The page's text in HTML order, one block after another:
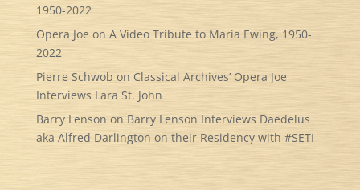
1950-2022
Opera Joe on A Video Tribute to Maria Ewing, 1950-
2022
Pierre Schwob on Classical Archives’ Opera Joe
Interviews Lara St. John
Barry Lenson on Barry Lenson Interviews Daedelus
aka Alfred Darlington on their Residency with #SETI